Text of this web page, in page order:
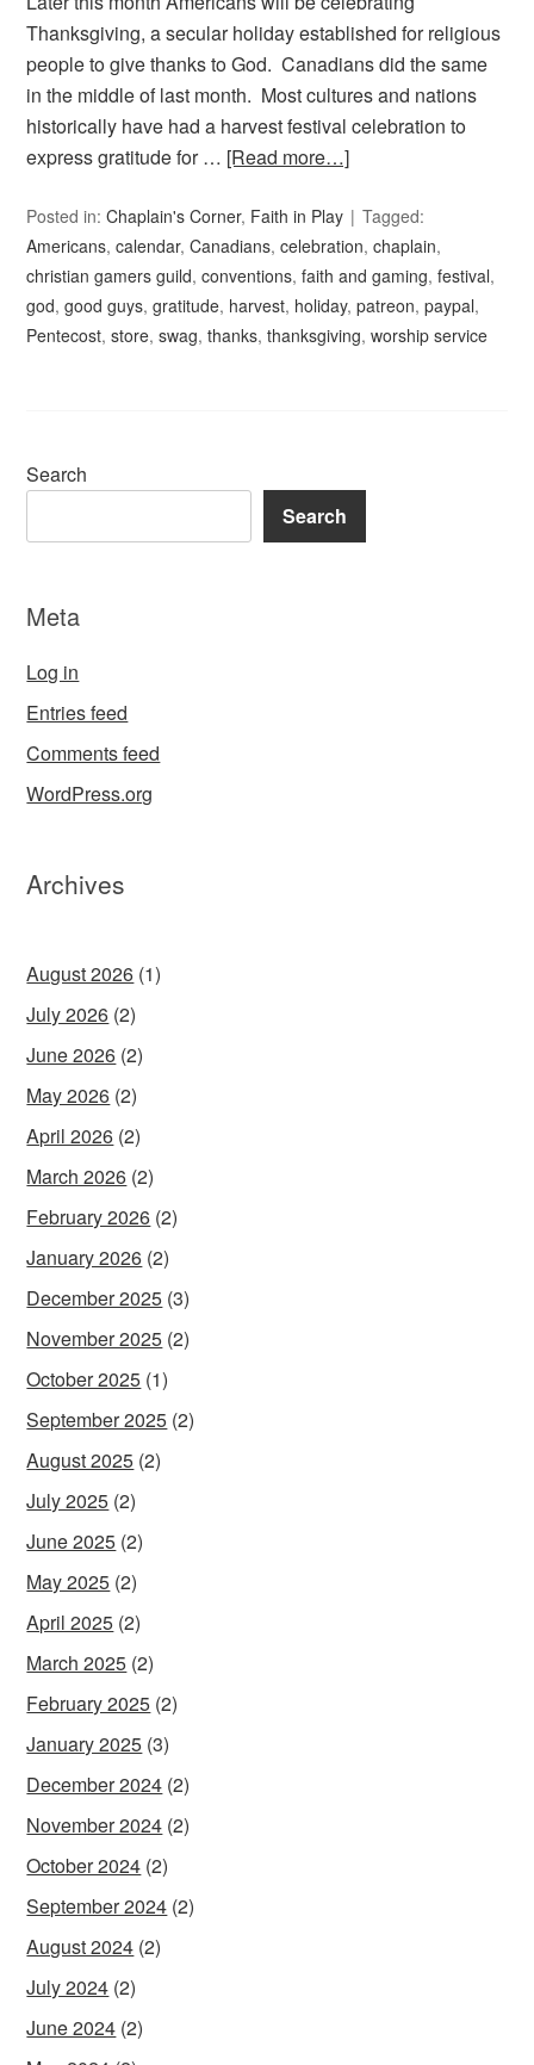
Thanksgiving, a secular holiday established for religious
people to give thanks to God. Canadians did the same
in the middle of last month. Most cultures and nations
historically have had a harvest festival celebration to
express gratitude for … [Read more…]
Posted in:Chaplain's Corner, Faith in Play
Tagged:
Americans,calendar,Canadians,celebration,chaplain,
christian gamers guild,conventions,faith and gaming,festival,
god,good guys,gratitude, harvest, holiday,patreon,paypal,
Pentecost,store,swag,thanks,thanksgiving,worship service
Search
Search
Meta
Log in
Entries feed
Comments feed
WordPress.org
Archives
August 2026 (1)
July 2026 (2)
June 2026 (2)
May 2026 (2)
April 2026 (2)
March 2026 (2)
February 2026 (2)
January 2026 (2)
December 2025 (3)
November 2025 (2)
October 2025 (1)
September 2025 (2)
August 2025 (2)
July 2025 (2)
June 2025 (2)
May 2025 (2)
April 2025 (2)
March 2025 (2)
February 2025 (2)
January 2025 (3)
December 2024 (2)
November 2024 (2)
October 2024 (2)
September 2024 (2)
August 2024 (2)
July 2024 (2)
June 2024 (2)